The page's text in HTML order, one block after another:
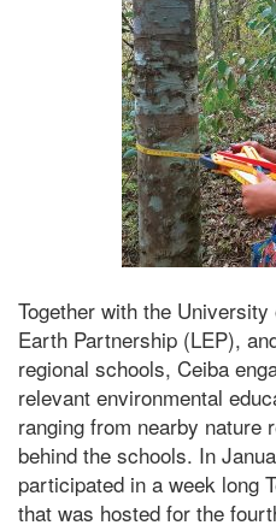
Together with the
Earth Partnership (LEP),
regional schools, Ceiba
relevant environmental
ranging from nearby
behind the schools. In
participated in a week long
that was hosted for the